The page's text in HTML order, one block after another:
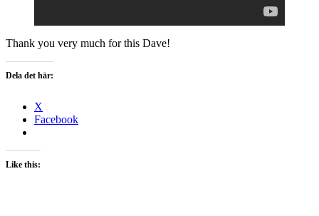
Thank you very much for this Dave!
Dela det här:
X
Facebook
Like this: